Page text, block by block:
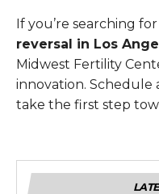
If you’re searching
reversal in Los
Midwest Fertility
innovation. Schedule
take the first step